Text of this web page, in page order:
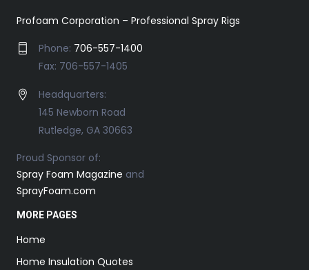
Profoam Corporation – Professional Spray Rigs
Phone: 706-557-1400
Fax: 706-557-1405
Headquarters:
145 Newborn Road
Rutledge, GA 30663
Proud Sponsor of:
Spray Foam Magazine and
SprayFoam.com
MORE PAGES
Home
Home Insulation Quotes